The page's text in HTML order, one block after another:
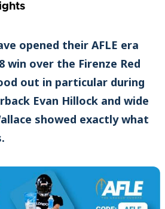
opened their AFLE era
win over the Firenze Red
out in particular during
Evan Hillock and wide
showed exactly what